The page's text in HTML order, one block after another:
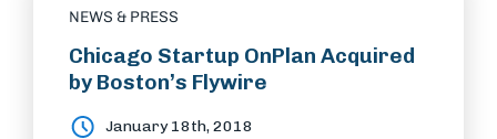
NEWS & PRESS
Chicago Startup OnPlan Acquired
by Boston’s Flywire
January 18th, 2018